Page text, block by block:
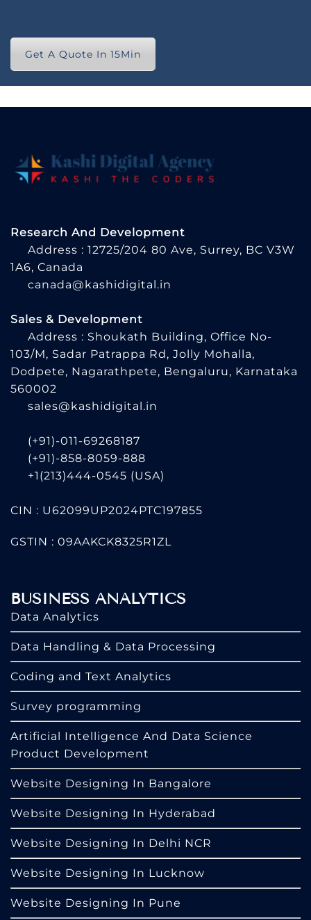
Get A Quote In 15Min
Research And Development
Address : 12725/204 80 Ave, Surrey, BC V3W
1A6, Canada
canada@kashidigital.in
Sales & Development
Address : Shoukath Building, Office No-
103/M, Sadar Patrappa Rd, Jolly Mohalla,
Dodpete, Nagarathpete, Bengaluru, Karnataka
560002
sales@kashidigital.in
(+91)-011-69268187
(+91)-858-8059-888
+1(213)444-0545 (USA)
CIN : U62099UP2024PTC197855
GSTIN : 09AAKCK8325R1ZL
BUSINESS ANALYTICS
Data Analytics
Data Handling & Data Processing
Coding and Text Analytics
Survey programming
Artificial Intelligence And Data Science
Product Development
Website Designing In Bangalore
Website Designing In Hyderabad
Website Designing In Delhi NCR
Website Designing In Lucknow
Website Designing In Pune